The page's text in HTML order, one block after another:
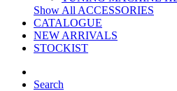
Show All ACCESSORIES
CATALOGUE
NEW ARRIVALS
STOCKIST
Search